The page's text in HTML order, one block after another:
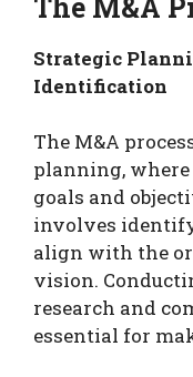
The M&A
Strategic
Identification
The M&A
planning,
goals and
involves
align with the
vision.
research and
essential for